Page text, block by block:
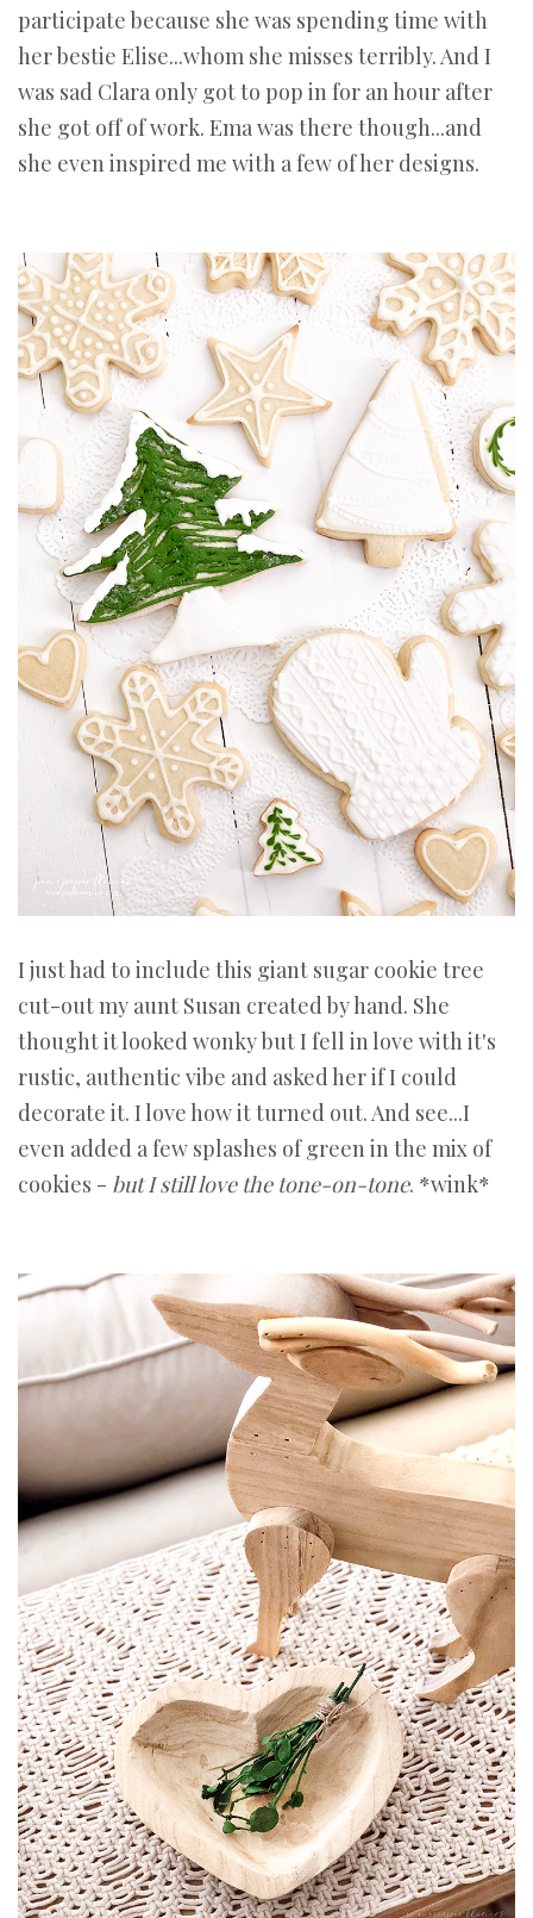
participate because she was spending time with
her bestie Elise...whom she misses terribly. And I
was sad Clara only got to pop in for an hour after
she got off of work. Ema was there though...and
she even inspired me with a few of her designs.
I just had to include this giant sugar cookie tree
cut-out my aunt Susan created by hand. She
thought it looked wonky but I fell in love with it's
rustic, authentic vibe and asked her if I could
decorate it. I love how it turned out. And see...I
even added a few splashes of green in the mix of
cookies - but I still love the tone-on-tone. *wink*